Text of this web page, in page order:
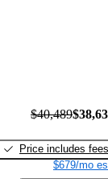
$40,489
Price includes fees
$679/mo